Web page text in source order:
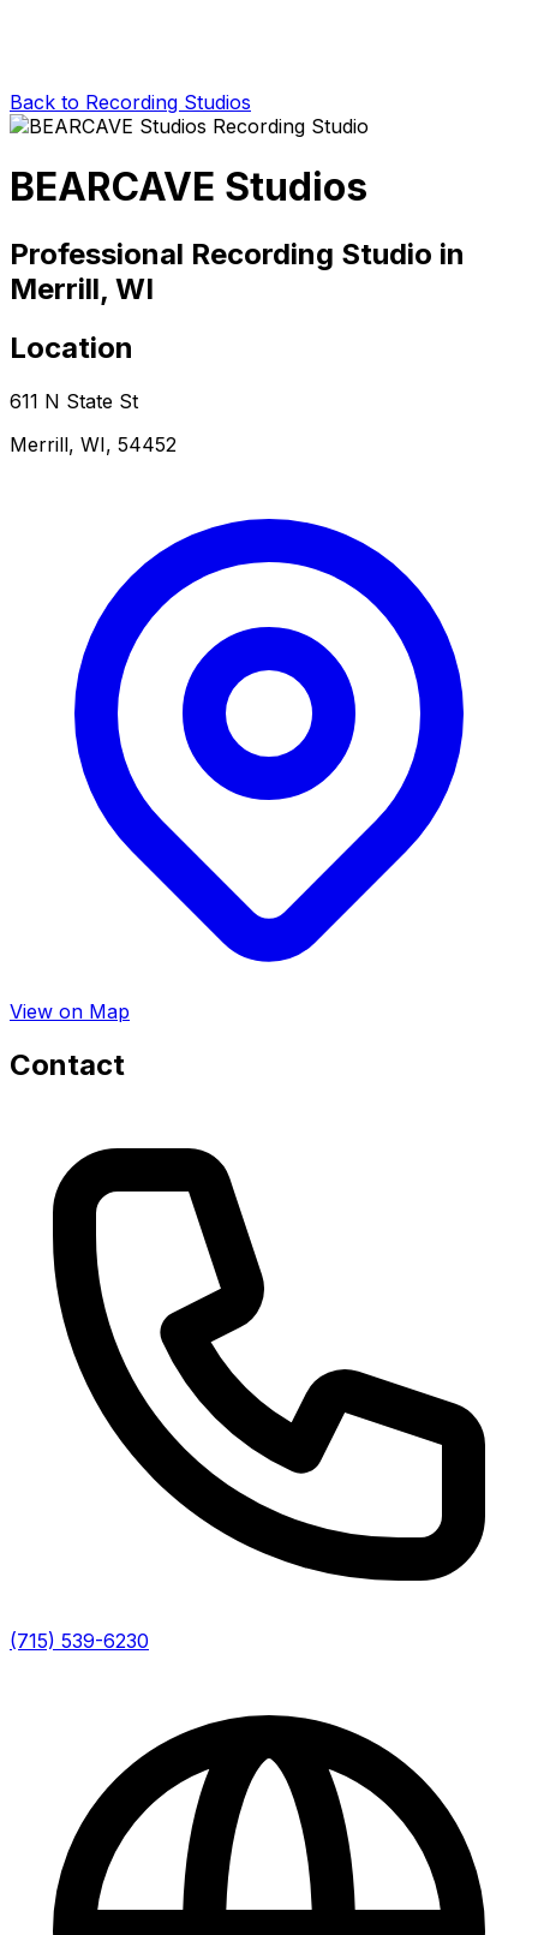
Back to Recording Studios
BEARCAVE Studios
Professional Recording Studio in
Merrill, WI
Location
611 N State St
Merrill, WI, 54452
View on Map
Contact
(715) 539-6230